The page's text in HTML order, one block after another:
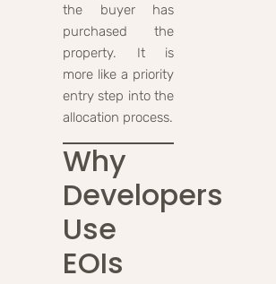
the buyer has
purchased the
property. It is
more like a priority
entry step into the
allocation process.
Why
Developers
Use
EOIs